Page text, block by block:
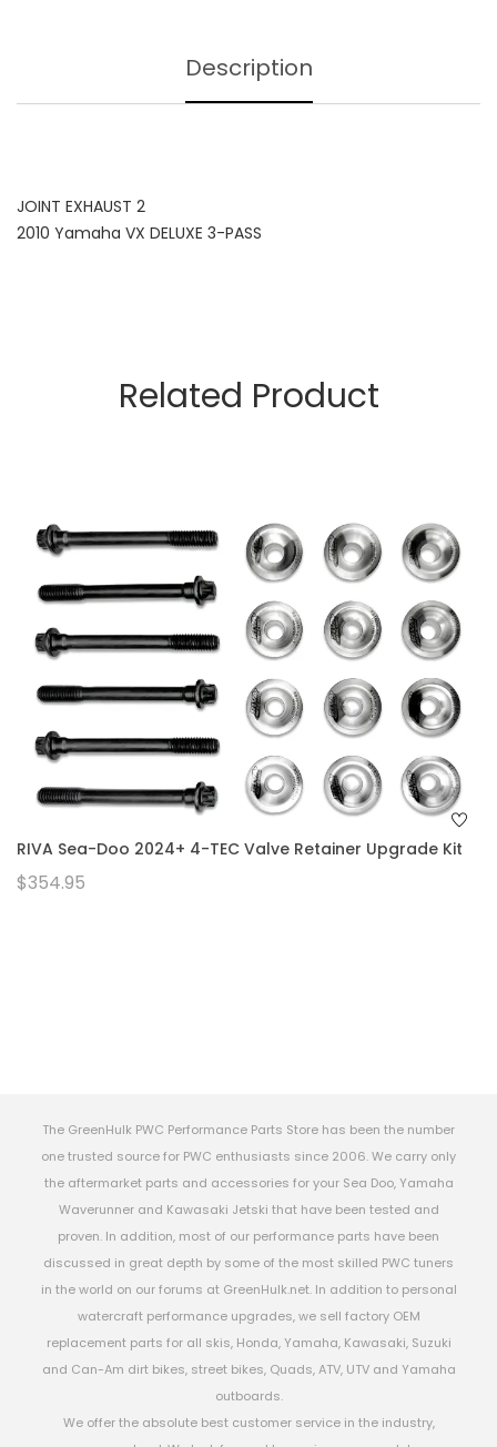
Description
JOINT EXHAUST 2
2010 Yamaha VX DELUXE 3-PASS
Related Product
RIVA Sea-Doo 2024+ 4-TEC Valve Retainer Upgrade Kit
$354.95
The GreenHulk PWC Performance Parts Store has been the number
one trusted source for PWC enthusiasts since 2006. We carry only
the aftermarket parts and accessories for your Sea Doo, Yamaha
Waverunner and Kawasaki Jetski that have been tested and
proven. In addition, most of our performance parts have been
discussed in great depth by some of the most skilled PWC tuners
in the world on our forums at GreenHulk.net. In addition to personal
watercraft performance upgrades, we sell factory OEM
replacement parts for all skis, Honda, Yamaha, Kawasaki, Suzuki
and Can-Am dirt bikes, street bikes, Quads, ATV, UTV and Yamaha
outboards.
We offer the absolute best customer service in the industry,